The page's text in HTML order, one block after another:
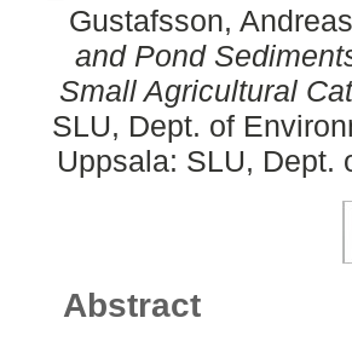
Gustafsson, Andreas
and Pond
Small Agricultural
SLU, Dept. of
Uppsala: SLU, Dept.
Abstract